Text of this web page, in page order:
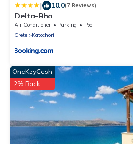
| 10.0(7 Reviews)
Delta-Rho
Air Conditioner Parking
Pool
Crete
Katochori
OneKeyCash
2% Back